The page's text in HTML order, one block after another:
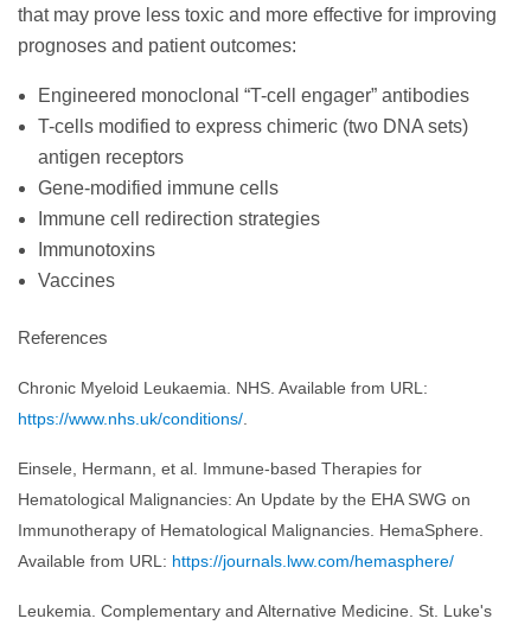
that may prove less toxic and more effective for improving
prognoses and patient outcomes:
Engineered monoclonal “T-cell engager” antibodies
T-cells modified to express chimeric (two DNA sets)
antigen receptors
Gene-modified immune cells
Immune cell redirection strategies
Immunotoxins
Vaccines
References
Chronic Myeloid Leukaemia. NHS. Available from URL:
https://www.nhs.uk/conditions/
Einsele, Hermann, et al. Immune-based Therapies for
Hematological Malignancies: An Update by the EHA SWG on
Immunotherapy of Hematological Malignancies. HemaSphere.
Available from URL: https://journals.lww.com/hemasphere/
Leukemia. Complementary and Alternative Medicine. St. Luke's